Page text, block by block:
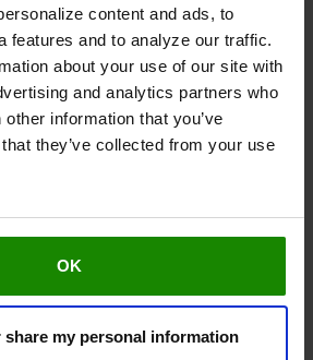
content and ads, to
features and to analyze our traffic.
about your use of our site with
and analytics partners who
information that you’ve
they’ve collected from your use
OK
share my personal information